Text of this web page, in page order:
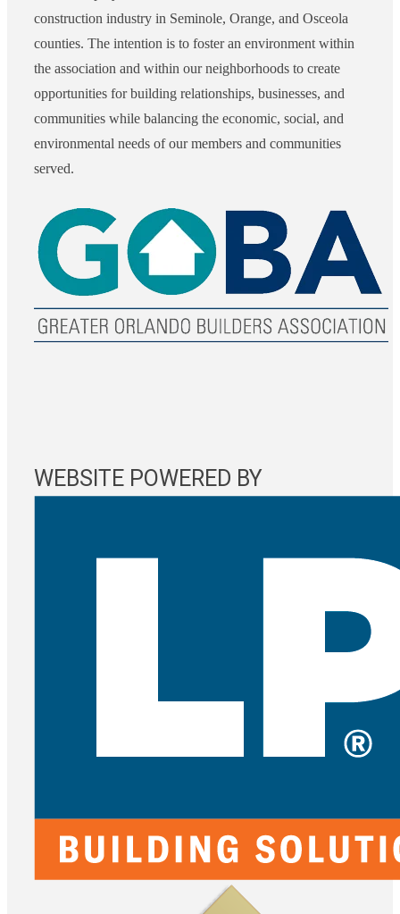
construction industry in Seminole, Orange, and Osceola
counties. The intention is to foster an environment within
the association and within our neighborhoods to create
opportunities for building relationships, businesses, and
communities while balancing the economic, social, and
environmental needs of our members and communities
served.
WEBSITE POWERED BY